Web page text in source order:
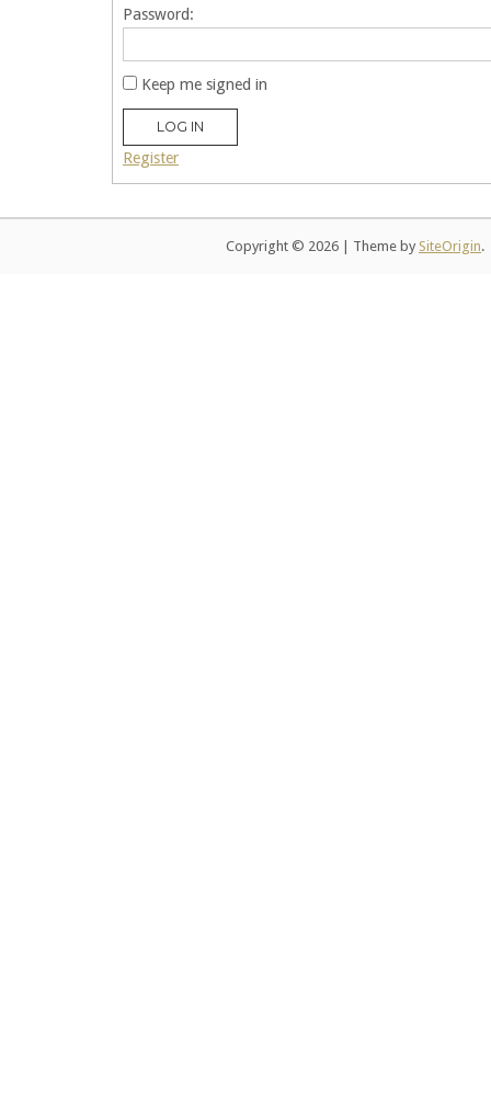
Password:
Keep me signed in
LOG IN
Register
Copyright © 2026 Theme by SiteOrigin.